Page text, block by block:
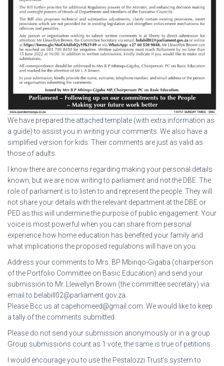
We have prepared the attached template (with extra information as
a guide) to assist you in writing your comments. We also have a
simplified version for kids. Their comments are just as valid as
those of adults.
I know there are concerns regarding making your personal details
known, but we are now writing to parliament and not the DBE. The
role of parliament is to listen to and represent the people. They will
not share your details with the relevant department at the DBE or
PED as this will undermine the purpose of public engagement. Your
voice is most powerful when you can share from personal
experience how home education has benefited your family and
what implications the proposed regulations will have on you.
Address your comments to Mrs. BP Mbinqo-Gigaba (chairperson
of the Portfolio Committee on Basic Education) and send your
submission to Mr. Llewellyn Brown (the committee secretary) via
email to belabill02@parliament.gov.za.
Please Bcc us at capehomeed@gmail.com. We would like to keep
a tally of the comments submitted.
Please do not send your submission anonymously or in a group.
Group submissions count as 1 vote, the same is true of petitions.
I would encourage you to use the Pestalozzi Trust’s system to